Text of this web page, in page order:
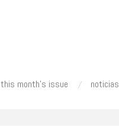
this month's issue noticias